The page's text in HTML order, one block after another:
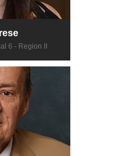
6 - Region II